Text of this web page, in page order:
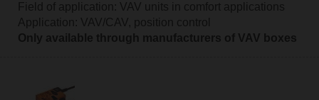
Field of application: VAV units in comfort applications
Application: VAV/CAV, position control
Only available through manufacturers of VAV boxes